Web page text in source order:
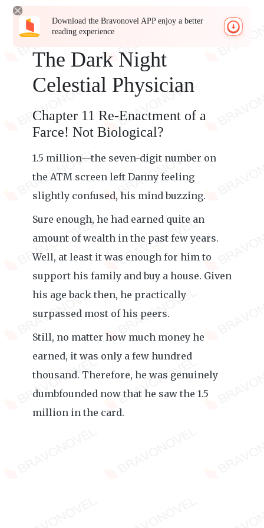
Download the Bravonovel APP enjoy a better
reading experience
The Dark Night
Celestial Physician
Chapter 11 Re-Enactment of a
Farce! Not Biological?
1.5 million—the seven-digit number on
the ATM screen left Danny feeling
slightly confused, his mind buzzing.
Sure enough, he had earned quite an
amount of wealth in the past few years.
Well, at least it was enough for him to
support his family and buy a house. Given
his age back then, he practically
surpassed most of his peers.
Still, no matter how much money he
earned, it was only a few hundred
thousand. Therefore, he was genuinely
dumbfounded now that he saw the 1.5
million in the card.